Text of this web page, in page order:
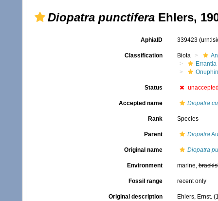
Diopatra punctifera Ehlers,
AphiaID 339423
Classification Biota
Errantia
Status
Accepted name Diopatra
Rank Species
Parent Diopatra
Original name Diopatra
Environment marine,
Fossil range recent only
Original description
Ehlers, Ernst.